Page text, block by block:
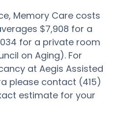
Memory Care costs
$7,908 for a
for a private room
on Aging). For
at Aegis Assisted
please contact (415)
estimate for your